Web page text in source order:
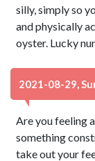
silly, simply so
and physically
oyster. Lucky
2021-08-29,
Are you feeling
something
take out your